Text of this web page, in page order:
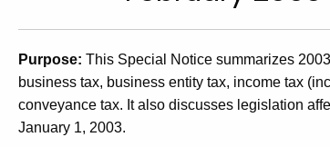
February
2003
Purpose: This Special Notice summarizes
business tax, business entity tax, income tax
conveyance tax. It also discusses legislation
January 1, 2003.